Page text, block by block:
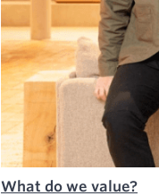
What do we value?